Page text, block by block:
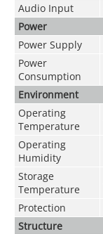
Audio Input
Power
Power Supply
Power
Consumption
Environment
Operating
Temperature
Operating
Humidity
Storage
Temperature
Protection
Structure